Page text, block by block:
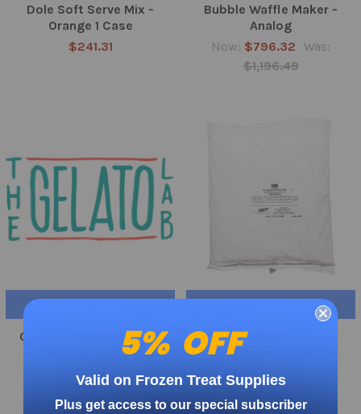
Dole Soft Serve Mix -
Orange 1 Case
$241.31
Bubble Waffle Maker -
Analog
Now: $796.32
Was:
$1,196.49
ADD TO CART
Cookie Monster Simple
Gelato Mix - Case
$241.31
ADD TO CART
Dole Soft Serve Mix -
Mango 1 Case
$241.31
5% OFF
Valid on Frozen Treat Supplies
Plus get access to our special subscriber